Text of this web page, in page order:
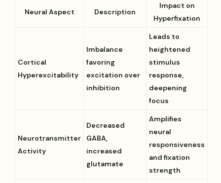
Neural Aspect Description
Impact on
Hyperfixation
Cortical
Hyperexcitability
Imbalance
favoring
excitation over
inhibition
Leads to
heightened
stimulus
response,
deepening
focus
Neurotransmitter
Activity
Decreased
GABA,
increased
glutamate
Amplifies
neural
responsiveness
and fixation
strength